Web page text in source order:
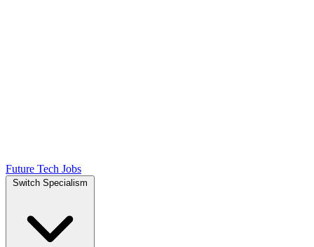
Future Tech Jobs
Switch Specialism